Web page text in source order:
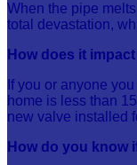
When the pipe
total devastation,
How does it
If you or anyone
home is less than
new valve installed
How do you know